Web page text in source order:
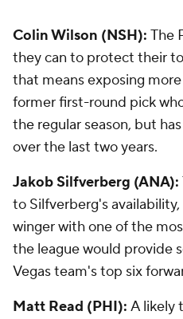
Colin Wilson (NSH): The
they can to protect their
that means exposing
former first-round pick
the regular season, but
over the last two years.
Jakob Silfverberg (ANA):
to Silfverberg's
winger with one of the
the league would provide
Vegas team's top six
Matt Read (PHI): A likely